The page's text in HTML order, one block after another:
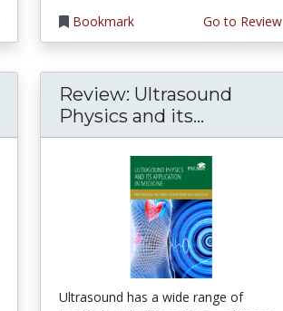
Bookmark Go to Review
Review: Ultrasound
Physics and its...
Ultrasound has a wide range of